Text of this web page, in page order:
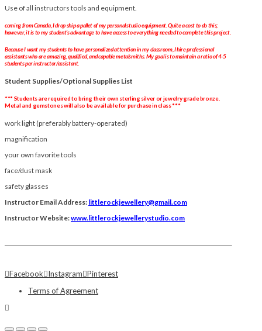
Use of all instructors tools and equipment.
coming from Canada, I drop ship a pallet of my personal studio equipment. Quite a cost to do this;
however, it is to my student’s advantage to have access to everything needed to complete this project.
Because I want my students to have personalized attention in my classroom, I hire professional
assistants who are amazing, qualified, and capable metalsmiths. My goal is to maintain a ratio of 4-5
students per instructor/assistant.
Student Supplies/Optional Supplies List
*** Students are required to bring their own sterling silver orjewelrygrade bronze.
Metal and gemstones will also be available for purchase in class ***
work light (preferably battery-operated)
magnification
your own favorite tools
face/dust mask
safety glasses
Instructor Email Address: littlerockjewellery@gmail.com
Instructor Website:www.littlerockjewellerystudio.com
Facebook Instagram Pinterest
Terms of Agreement